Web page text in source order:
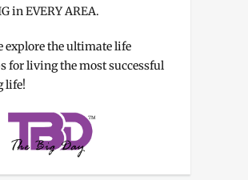
in EVERY AREA.
explore the ultimate life
for living the most successful
life!